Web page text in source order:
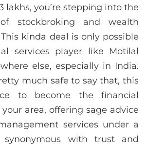
lakhs, you’re stepping into the
stockbroking and wealth
kinda deal is only possible
services player like Motilal
else, especially in India.
much safe to say that, this
to become the financial
area, offering sage advice
services under a
synonymous with trust and